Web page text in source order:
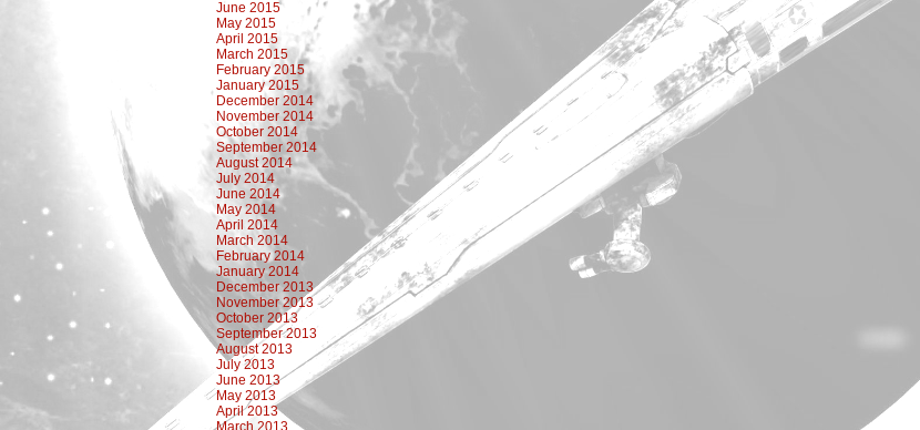
June 2015
May 2015
April 2015
March 2015
February 2015
January 2015
December 2014
November 2014
October 2014
September 2014
August 2014
July 2014
June 2014
May 2014
April 2014
March 2014
February 2014
January 2014
December 2013
November 2013
October 2013
September 2013
August 2013
July 2013
June 2013
May 2013
April 2013
March 2013